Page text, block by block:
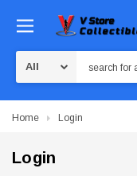
Home Login
Login